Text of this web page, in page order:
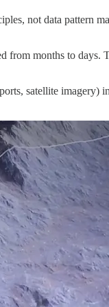
not data pattern
months to days.
satellite imagery)